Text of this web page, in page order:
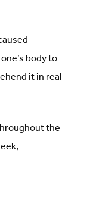
body to
it in real
the